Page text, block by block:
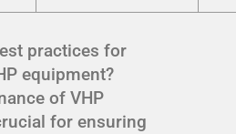
practices for
equipment?
of VHP
for ensuring